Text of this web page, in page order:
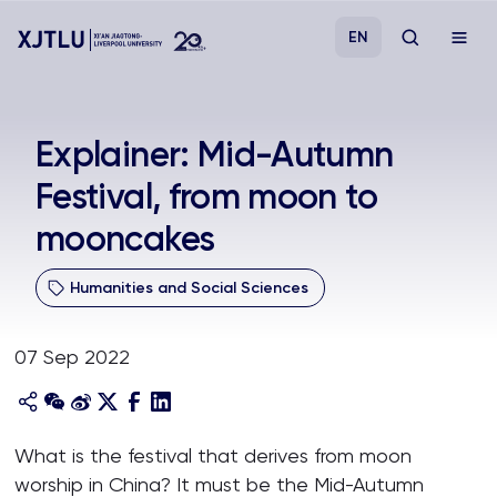
Admissions
Research
About
EN
Explainer: Mid-Autumn
Festival, from moon to
mooncakes
Humanities and Social Sciences
07 Sep 2022
What is the festival that derives from moon
worship in China? It must be the Mid-Autumn